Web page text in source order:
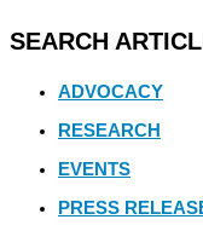
SEARCH
ADVOCACY
RESEARCH
EVENTS
PRESS